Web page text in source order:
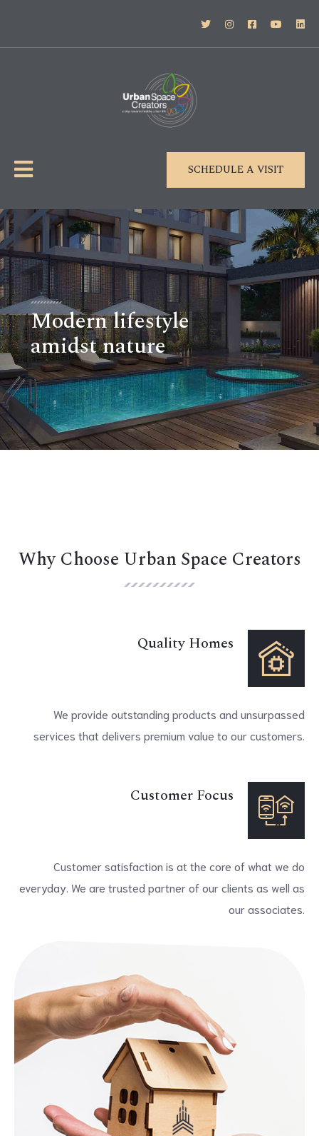
SCHEDULE A VISIT
Modern lifestyle
amidst nature
Why Choose Urban Space Creators
Quality Homes
We provide outstanding products and unsurpassed
services that delivers premium value to our customers.
Customer Focus
Customer satisfaction is at the core of what we do
everyday. We are trusted partner of our clients as well as
our associates.